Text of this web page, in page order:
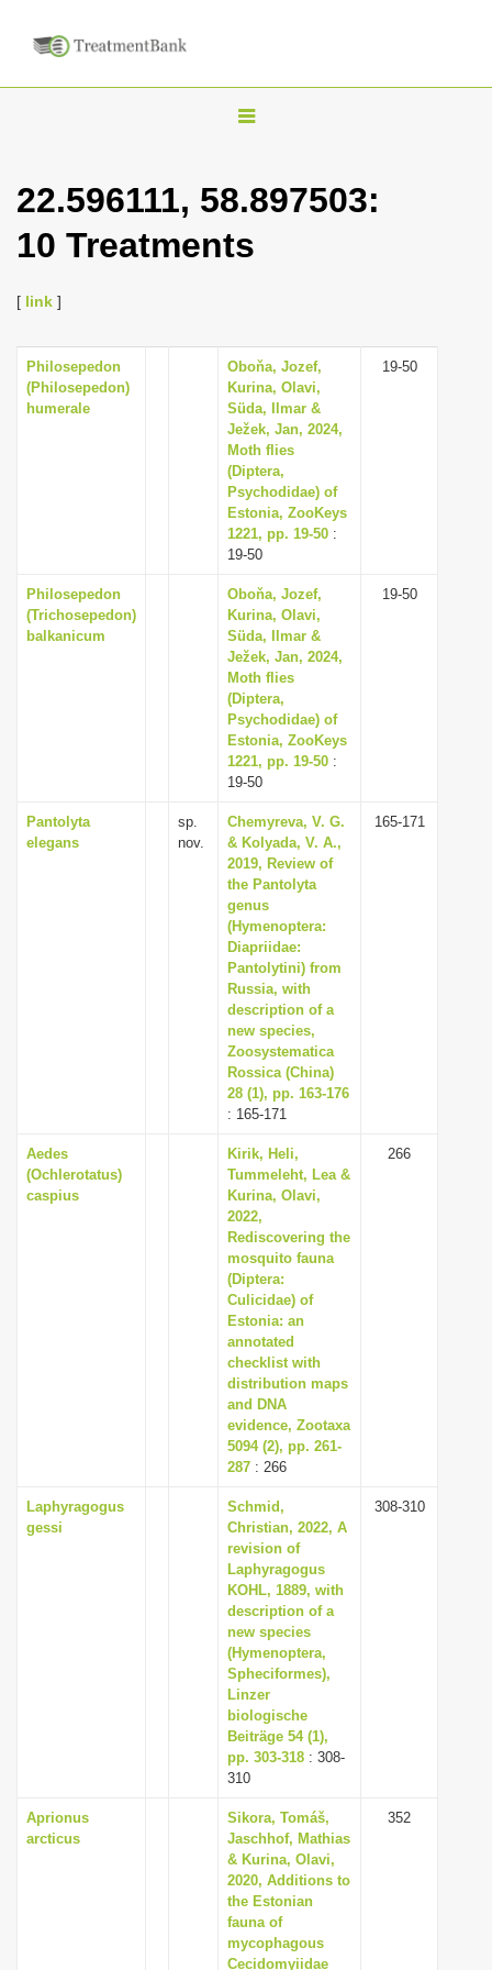
T
g
l
v
i
g
a
t
i
o
22.596111, 58.897503:
10 Treatments
[ link ]
Philosepedon
(Philosepedon)
humerale
Oboňa, Jozef,
Kurina, Olavi,
Süda, Ilmar &
Ježek, Jan, 2024,
Moth flies
(Diptera,
Psychodidae) of
Estonia, ZooKeys
1221, pp. 19-50 :
19-50
19-50
Philosepedon
(Trichosepedon)
balkanicum
Oboňa, Jozef,
Kurina, Olavi,
Süda, Ilmar &
Ježek, Jan, 2024,
Moth flies
(Diptera,
Psychodidae) of
Estonia, ZooKeys
1221, pp. 19-50 :
19-50
19-50
Pantolyta
elegans
sp.
nov.
Chemyreva, V. G.
& Kolyada, V. A.,
2019, Review of
the Pantolyta
genus
(Hymenoptera:
Diapriidae:
Pantolytini) from
Russia, with
description of a
new species,
Zoosystematica
Rossica (China)
28 (1), pp. 163-176
: 165-171
165-171
Aedes
(Ochlerotatus)
caspius
Kirik, Heli,
Tummeleht, Lea &
Kurina, Olavi,
2022,
Rediscovering the
mosquito fauna
(Diptera:
Culicidae) of
Estonia: an
annotated
checklist with
distribution maps
and DNA
evidence, Zootaxa
5094 (2), pp. 261-
287 : 266
266
Laphyragogus
gessi
Schmid,
Christian, 2022, A
revision of
Laphyragogus
KOHL, 1889, with
description of a
new species
(Hymenoptera,
Spheciformes),
Linzer
biologische
Beiträge 54 (1),
pp. 303-318 : 308-
310
308-310
Aprionus
arcticus
Sikora, Tomáš,
Jaschhof, Mathias
& Kurina, Olavi,
2020, Additions to
the Estonian
fauna of
mycophagous
Cecidomyiidae
352